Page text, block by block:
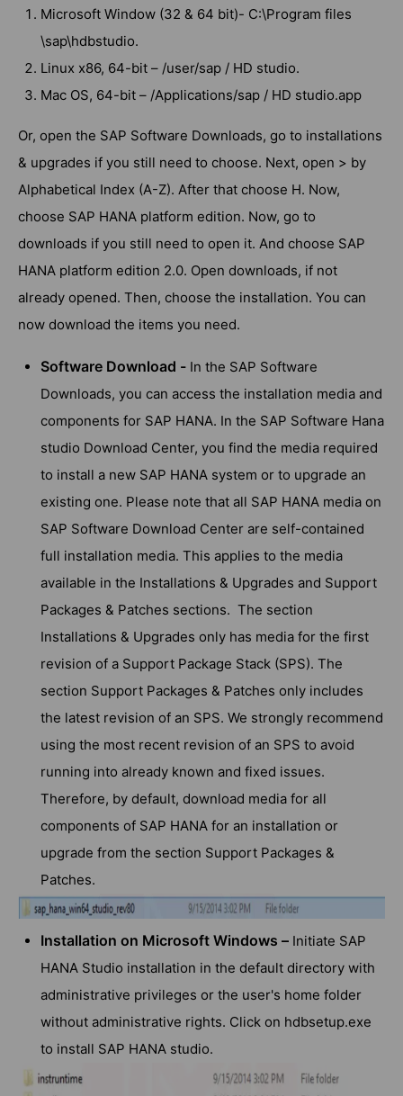
Microsoft Window (32 & 64 bit)- C:\Program files
\sap\hdbstudio.
Linux x86, 64-bit – /user/sap / HD studio.
Mac OS, 64-bit – /Applications/sap / HD studio.app
Or, open the SAP Software Downloads, go to installations
& upgrades if you still need to choose. Next, open > by
Alphabetical Index (A-Z). After that choose H. Now,
choose SAP HANA platform edition. Now, go to
downloads if you still need to open it. And choose SAP
HANA platform edition 2.0. Open downloads, if not
already opened. Then, choose the installation. You can
now download the items you need.
Software Download - In the SAP Software
Downloads, you can access the installation media and
components for SAP HANA. In the SAP Software Hana
studio Download Center, you find the media required
to install a new SAP HANA system or to upgrade an
existing one. Please note that all SAP HANA media on
SAP Software Download Center are self-contained
full installation media. This applies to the media
available in the Installations & Upgrades and Support
Packages & Patches sections. The section
Installations & Upgrades only has media for the first
revision of a Support Package Stack (SPS). The
section Support Packages & Patches only includes
the latest revision of an SPS. We strongly recommend
using the most recent revision of an SPS to avoid
running into already known and fixed issues.
Therefore, by default, download media for all
components of SAP HANA for an installation or
upgrade from the section Support Packages &
Patches.
Installation on Microsoft Windows – Initiate SAP
HANA Studio installation in the default directory with
administrative privileges or the user's home folder
without administrative rights. Click on hdbsetup.exe
to install SAP HANA studio.